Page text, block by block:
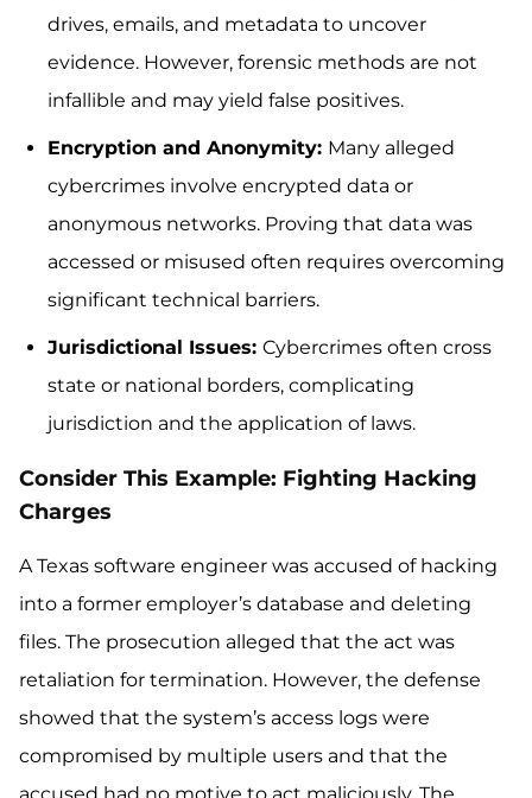
drives, emails, and metadata to uncover
evidence. However, forensic methods are not
infallible and may yield false positives.
Encryption and Anonymity: Many alleged
cybercrimes involve encrypted data or
anonymous networks. Proving that data was
accessed or misused often requires overcoming
significant technical barriers.
Jurisdictional Issues: Cybercrimes often cross
state or national borders, complicating
jurisdiction and the application of laws.
Consider This Example: Fighting Hacking
Charges
A Texas software engineer was accused of hacking
into a former employer’s database and deleting
files. The prosecution alleged that the act was
retaliation for termination. However, the defense
showed that the system’s access logs were
compromised by multiple users and that the